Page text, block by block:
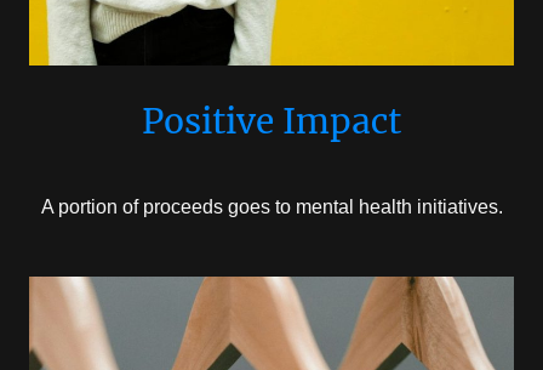
Positive Impact
A portion of proceeds goes to mental health initiatives.